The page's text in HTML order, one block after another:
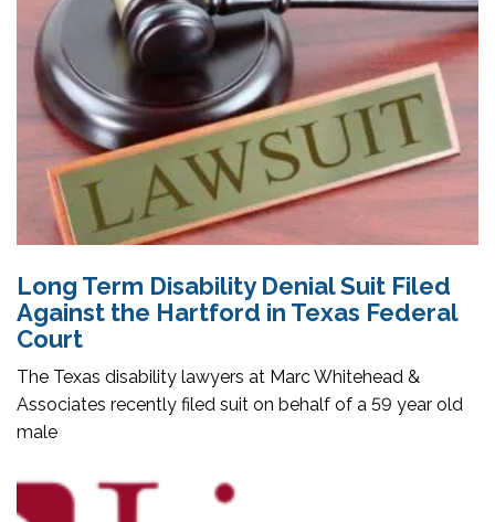
Long Term Disability Denial Suit Filed
Against the Hartford in Texas Federal
Court
The Texas disability lawyers at Marc Whitehead &
Associates recently filed suit on behalf of a 59 year old
male